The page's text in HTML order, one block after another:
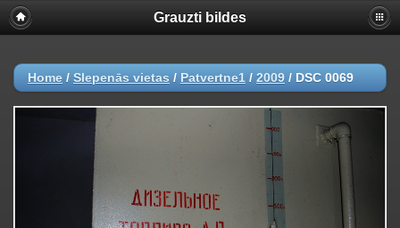
Grauzti bildes
Home / Slepenās vietas / Patvertne1 / 2009 / DSC 0069